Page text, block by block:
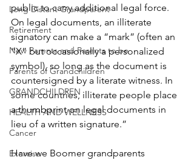
Long Distant Grandparent
Retirement
New Parents and Parents to be
Parents of Grandchildren
GRANDCHILDREN
HEALTH AND WELLNESS
Cancer
Exercise
public to carry additional legal force.
On legal documents, an illiterate
signatory can make a “mark” (often an
“X” but occasionally a personalized
symbol), so long as the document is
countersigned by a literate witness. In
some countries, illiterate people place
a thumbprint on legal documents in
lieu of a written signature.”
Have we Boomer grandparents